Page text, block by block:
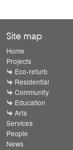
Site map
Home
Projects
Eco-refurb
Residential
Community
Education
Arts
Services
People
News